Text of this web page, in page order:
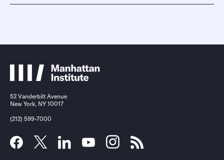
52 Vanderbilt Avenue
New York, NY 10017
(212) 599-7000